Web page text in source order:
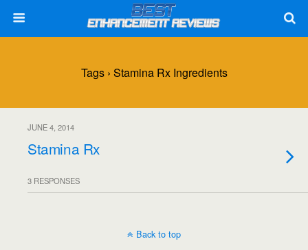
Tags › Stamina Rx Ingredients
JUNE 4, 2014
Stamina Rx
3 RESPONSES
Back to top